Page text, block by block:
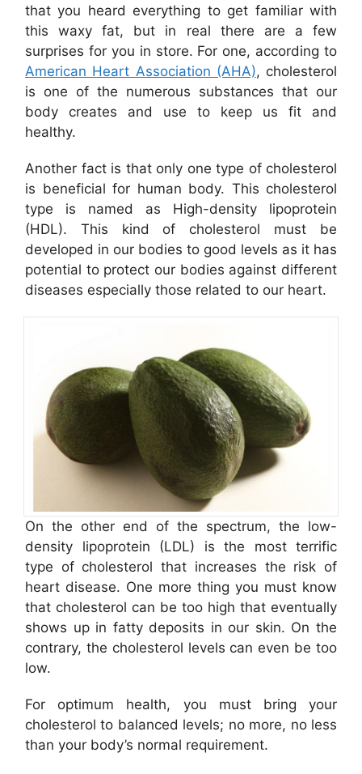
that you heard everything to get familiar with
this waxy fat, but in real there are a few
surprises for you in store. For one, according to
American Heart Association (AHA), cholesterol
is one of the numerous substances that our
body creates and use to keep us fit and
healthy.
Another fact is that only one type of cholesterol
is beneficial for human body. This cholesterol
type is named as High-density lipoprotein
(HDL). This kind of cholesterol must be
developed in our bodies to good levels as it has
potential to protect our bodies against different
diseases especially those related to our heart.
On the other end of the spectrum, the low-
density lipoprotein (LDL) is the most terrific
type of cholesterol that increases the risk of
heart disease. One more thing you must know
that cholesterol can be too high that eventually
shows up in fatty deposits in our skin. On the
contrary, the cholesterol levels can even be too
low.
For optimum health, you must bring your
cholesterol to balanced levels; no more, no less
than your body’s normal requirement.